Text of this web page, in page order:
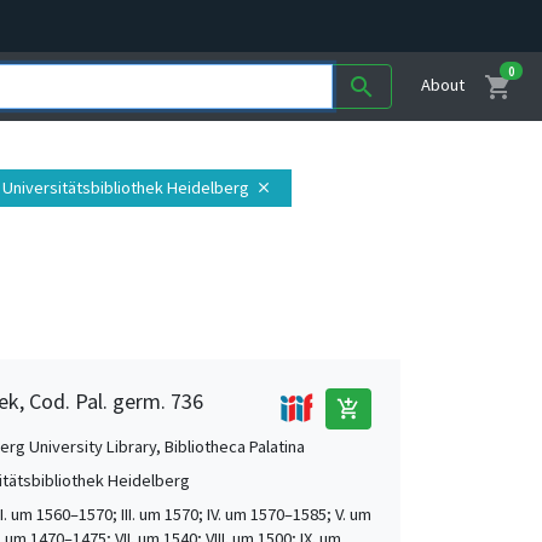
search About shopping_cart
0
Universitätsbibliothek Heidelberg close
Cod. Pal. germ. 736 add_shopping_cart
University Library, Bibliotheca Palatina
Heidelberg
um 1560–1570; III. um 1570; IV. um 1570–1585; V. um